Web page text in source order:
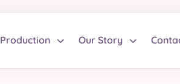
Production Our Story